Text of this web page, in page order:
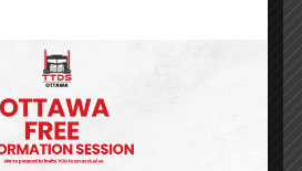
for working professionals,
managing multiple